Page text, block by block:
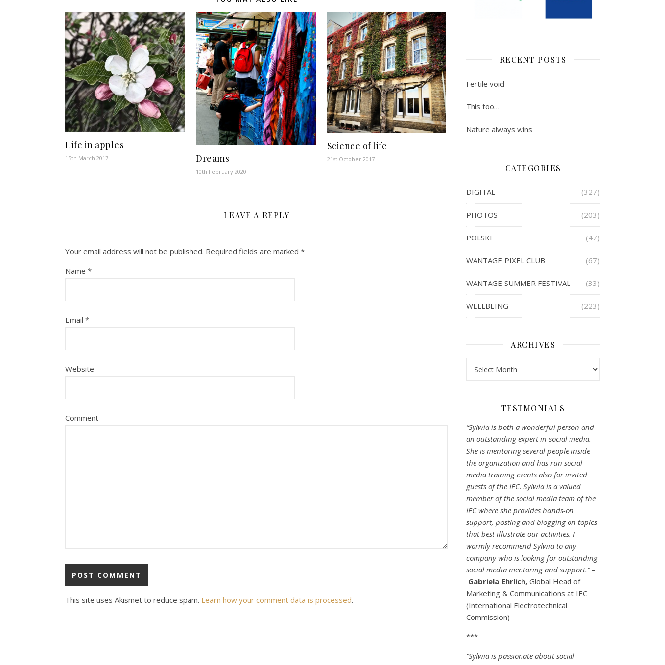
Life in apples
15th March 2017 Dreams
10th February 2020
Science of life
21st October 2017
LEAVE A REPLY
Your email address will not be published. Required fields are marked *
Name *
Email *
Website
Comment
This site uses Akismet to reduce spam. Learn how your comment data is processed.
RECENT POSTS
Fertile void
This too…
Nature always wins
CATEGORIES
DIGITAL (327)
PHOTOS (203)
POLSKI (47)
WANTAGE PIXEL CLUB (67)
WANTAGE SUMMER FESTIVAL (33)
WELLBEING (223)
ARCHIVES
TESTMONIALS
“Sylwia is both a wonderful person and
an outstanding expert in social media.
She is mentoring several people inside
the organization and has run social
media training events also for invited
guests of the IEC. Sylwia is a valued
member of the social media team of the
IEC where she provides hands-on
support, posting and blogging on topics
that best illustrate our activities. I
warmly recommend Sylwia to any
company who is looking for outstanding
social media mentoring and support.” –
Gabriela Ehrlich, Global Head of
Marketing & Communications at IEC
(International Electrotechnical
Commission)
***
“Sylwia is passionate about social